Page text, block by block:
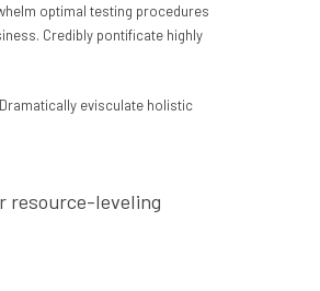
optimal testing procedures
Credibly pontificate highly
evisculate holistic
resource-leveling